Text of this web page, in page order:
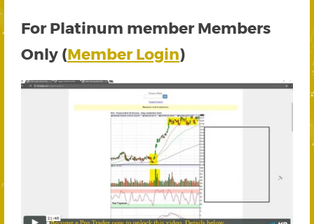
For Platinum member Members
Only (Member Login)